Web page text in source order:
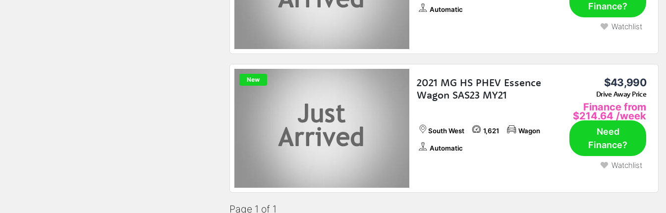
Automatic
Finance?
Watchlist
New
2021 MG HS PHEV Essence
Wagon SAS23 MY21
$43,990
Drive Away Price
Finance from
$214.64 /week
South West 1,621 Wagon
Automatic
Need
Finance?
Watchlist
Page 1 of 1